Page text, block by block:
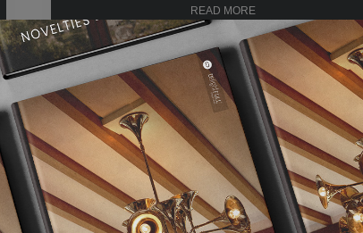
READ MORE